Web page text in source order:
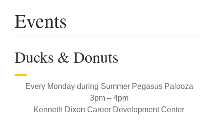
Events
Ducks & Donuts
Every Monday during Summer Pegasus Palooza
3pm – 4pm
Kenneth Dixon Career Development Center